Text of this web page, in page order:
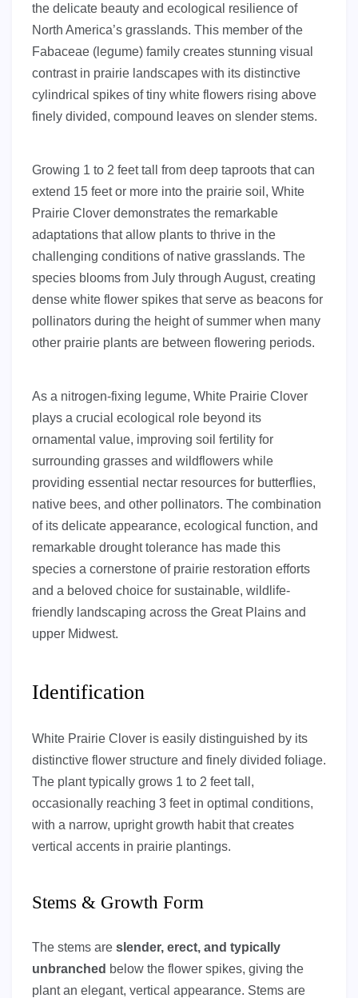
the delicate beauty and ecological resilience of
North America’s grasslands. This member of the
Fabaceae (legume) family creates stunning visual
contrast in prairie landscapes with its distinctive
cylindrical spikes of tiny white flowers rising above
finely divided, compound leaves on slender stems.
Growing 1 to 2 feet tall from deep taproots that can
extend 15 feet or more into the prairie soil, White
Prairie Clover demonstrates the remarkable
adaptations that allow plants to thrive in the
challenging conditions of native grasslands. The
species blooms from July through August, creating
dense white flower spikes that serve as beacons for
pollinators during the height of summer when many
other prairie plants are between flowering periods.
As a nitrogen-fixing legume, White Prairie Clover
plays a crucial ecological role beyond its
ornamental value, improving soil fertility for
surrounding grasses and wildflowers while
providing essential nectar resources for butterflies,
native bees, and other pollinators. The combination
of its delicate appearance, ecological function, and
remarkable drought tolerance has made this
species a cornerstone of prairie restoration efforts
and a beloved choice for sustainable, wildlife-
friendly landscaping across the Great Plains and
upper Midwest.
Identification
White Prairie Clover is easily distinguished by its
distinctive flower structure and finely divided foliage.
The plant typically grows 1 to 2 feet tall,
occasionally reaching 3 feet in optimal conditions,
with a narrow, upright growth habit that creates
vertical accents in prairie plantings.
Stems & Growth Form
The stems are slender, erect, and typically
unbranched below the flower spikes, giving the
plant an elegant, vertical appearance. Stems are